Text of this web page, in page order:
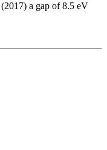
a gap of 8.5 eV